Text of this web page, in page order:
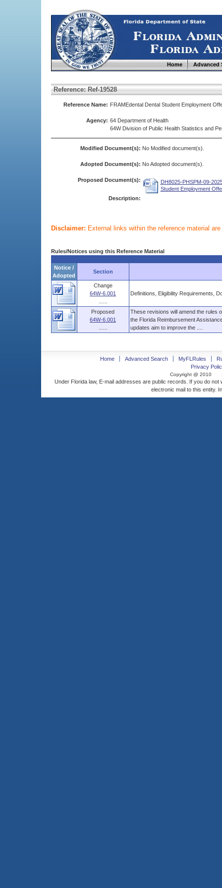
Home Advanced
Reference: Ref-19528
Reference Name: FRAMEdental Dental Student Employment
Agency: 64 Department of Health
64W Division of Public Health Statistics and
Modified Document(s): No Modified document(s).
Adopted Document(s): No Adopted document(s).
Proposed Document(s):
DH8025-PHSPM-09-
Student Employment
Description:
Disclaimer: External links within the reference material
Rules/Notices using this Reference Material
Notice /
Adopted
Section
Change
64W-6.001
Definitions, Eligibility Requirements,
Proposed
64W-6.001
These revisions will amend the rules
the Florida Reimbursement
updates aim to improve the ....
Home Advanced Search MyFLRules
Privacy
Copyright @ 2010
Under Florida law, E-mail addresses are public records. If you do
electronic mail to this entity.